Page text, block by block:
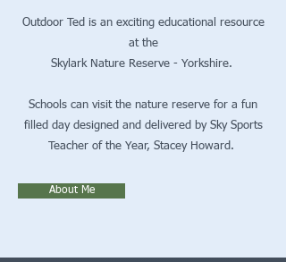
Outdoor Ted is an exciting educational resource
at the
Skylark Nature Reserve - Yorkshire.
Schools can visit the nature reserve for a fun
filled day designed and delivered by Sky Sports
Teacher of the Year, Stacey Howard.
About Me